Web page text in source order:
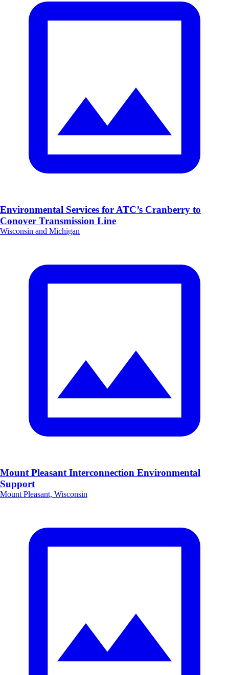
Environmental Services for ATC’s Cranberry to
Conover Transmission Line
Wisconsin and Michigan
Mount Pleasant Interconnection Environmental
Support
Mount Pleasant, Wisconsin